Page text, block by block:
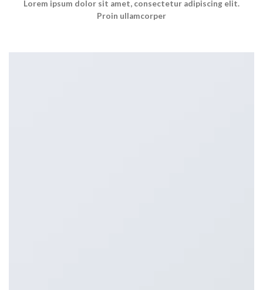
Lorem ipsum dolor sit amet, consectetur adipiscing elit.
Proin ullamcorper